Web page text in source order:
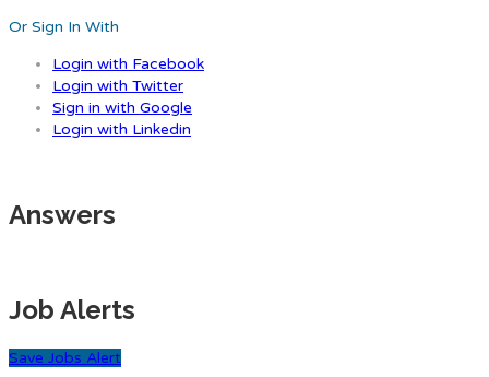
Or Sign In With
Login with Facebook
Login with Twitter
Sign in with Google
Login with Linkedin
Answers
Job Alerts
Save Jobs Alert